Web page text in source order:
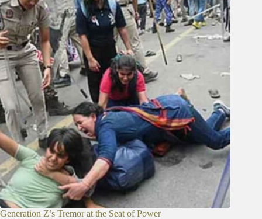
Generation Z’s Tremor at the Seat of Power